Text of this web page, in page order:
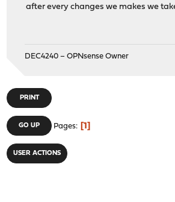
after every changes we makes we
DEC4240 – OPNsense Owner
PRINT
GO UP Pages 1
USER ACTIONS